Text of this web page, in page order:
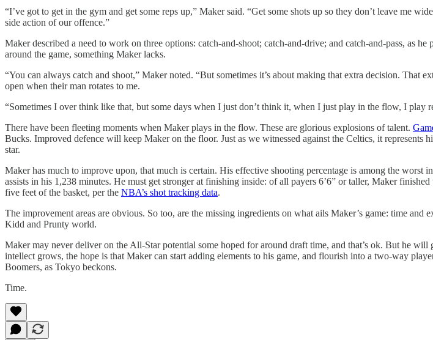
“I’ve got to get in the gym and get some reps up,” Maker said. “Get some shots up so they don’t leave me
side action of our offence.”
Maker described a need to work on three options: catch-and-shoot; catch-and-drive; and catch-and-pass, as
around the game, something Maker lacks.
“You can always catch and shoot,” Maker noted. “But sometimes it’s about making that extra decision. That
open when their man rotates to me.
“Sometimes I over think like that, but some days when I just don’t think it, when I just play in the flow, I play
There have been fleeting moments when Maker plays in the flow. These are glorious explosions of talent.
Bucks. Improved defence will keep Maker on the floor. Just as we witnessed against the Celtics, it
star.
Maker has much to improve upon, that much is certain. His effective shooting percentage is among the
assists in his 1,238 minutes. He must get stronger at finishing inside: of all payers 6’6” or taller, Maker
five feet of the basket, per the NBA’s shot tracking data.
The improvement areas are obvious. So too, are the missing ingredients on what ails Maker’s game: time
Kidd and Prunty world.
Maker may never deliver on the All-Star potential some hoped for around draft time, and that’s ok. But he
intellect grows, the hope is that Maker can start adding elements to his game, and flourish into a two-way
Boomers, as Tokyo beckons.
Time.